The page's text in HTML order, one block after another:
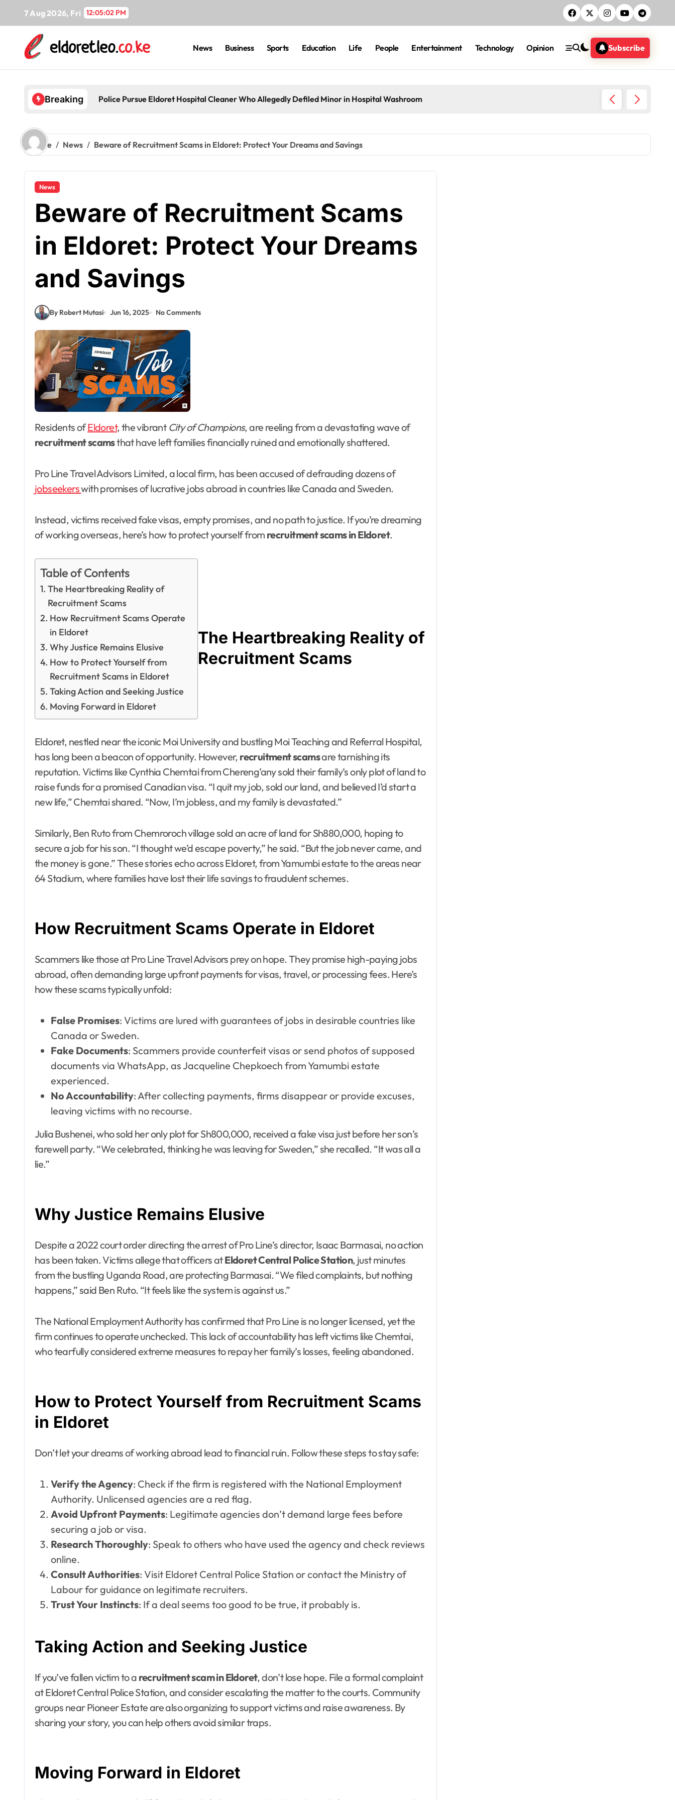
content
7 Aug 2026, Fri 12:05:03 PM
News Business Sports Education Life People Entertainment Technology Opinion Subscribe
Breaking Police Pursue Eldoret Hospital Cleaner Who Allegedly Defiled Minor in Hospital Washroom
Home News Beware of Recruitment Scams in Eldoret: Protect Your Dreams and Savings
News
Beware of Recruitment Scams
in Eldoret: Protect Your Dreams
and Savings
By Robert Mutasi Jun 16, 2025 No Comments
Residents ofEldoret, the vibrant City of Champions, are reeling from a devastating wave of
recruitment scamsthat have left families financially ruined and emotionally shattered.
Pro Line Travel Advisors Limited, a local firm, has been accused of defrauding dozens of
jobseekerswith promises of lucrative jobs abroad in countries like Canada and Sweden.
Instead, victims received fake visas, empty promises, and no path to justice. If you’re dreaming
of working overseas, here’s how to protect yourself from recruitment scams in Eldoret.
Table of Contents
The Heartbreaking Reality of
Recruitment Scams
How Recruitment Scams Operate
in Eldoret
Why Justice Remains Elusive
How to Protect Yourself from
Recruitment Scams in Eldoret
Taking Action and Seeking Justice
Moving Forward in Eldoret
The Heartbreaking Reality of
Recruitment Scams
Eldoret, nestled near the iconic Moi University and bustling Moi Teaching and Referral Hospital,
has long been a beacon of opportunity. However, recruitment scamsare tarnishing its
reputation. Victims like Cynthia Chemtai from Chereng’any sold their family’s only plot of land to
raise funds for a promised Canadian visa. “I quit my job, sold our land, and believed I’d start a
new life,” Chemtai shared. “Now, I’m jobless, and my family is devastated.”
Similarly, Ben Ruto from Chemroroch village sold an acre of land for Sh880,000, hoping to
secure a job for his son. “I thought we’d escape poverty,” he said. “But the job never came, and
the money is gone.” These stories echo across Eldoret, from Yamumbi estate to the areas near
64 Stadium, where families have lost their life savings to fraudulent schemes.
How Recruitment Scams Operate in Eldoret
Scammers like those at Pro Line Travel Advisors prey on hope. They promise high-paying jobs
abroad, often demanding large upfront payments for visas, travel, or processing fees. Here’s
how these scams typically unfold:
False Promises: Victims are lured with guarantees of jobs in desirable countries like
Canada or Sweden.
Fake Documents: Scammers provide counterfeit visas or send photos of supposed
documents via WhatsApp, as Jacqueline Chepkoech from Yamumbi estate
experienced.
No Accountability: After collecting payments, firms disappear or provide excuses,
leaving victims with no recourse.
Julia Bushenei, who sold her only plot for Sh800,000, received a fake visa just before her son’s
farewell party. “We celebrated, thinking he was leaving for Sweden,” she recalled. “It was all a
lie.”
Why Justice Remains Elusive
Despite a 2022 court order directing the arrest of Pro Line’s director, Isaac Barmasai, no action
has been taken. Victims allege that officers atEldoret Central Police Station, just minutes
from the bustling Uganda Road, are protecting Barmasai. “We filed complaints, but nothing
happens,” said Ben Ruto. “It feels like the system is against us.”
The National Employment Authority has confirmed that Pro Line is no longer licensed, yet the
firm continues to operate unchecked. This lack of accountability has left victims like Chemtai,
who tearfully considered extreme measures to repay her family’s losses, feeling abandoned.
How to Protect Yourself from Recruitment Scams
in Eldoret
Don’t let your dreams of working abroad lead to financial ruin. Follow these steps to stay safe:
Verify the Agency: Check if the firm is registered with the National Employment
Authority. Unlicensed agencies are a red flag.
Avoid Upfront Payments: Legitimate agencies don’t demand large fees before
securing a job or visa.
Research Thoroughly: Speak to others who have used the agency and check reviews
online.
Consult Authorities: Visit Eldoret Central Police Station or contact the Ministry of
Labour for guidance on legitimate recruiters.
Trust Your Instincts: If a deal seems too good to be true, it probably is.
Taking Action and Seeking Justice
If you’ve fallen victim to a recruitment scam in Eldoret, don’t lose hope. File a formal complaint
at Eldoret Central Police Station, and consider escalating the matter to the courts. Community
groups near Pioneer Estate are also organizing to support victims and raise awareness. By
sharing your story, you can help others avoid similar traps.
Moving Forward in Eldoret